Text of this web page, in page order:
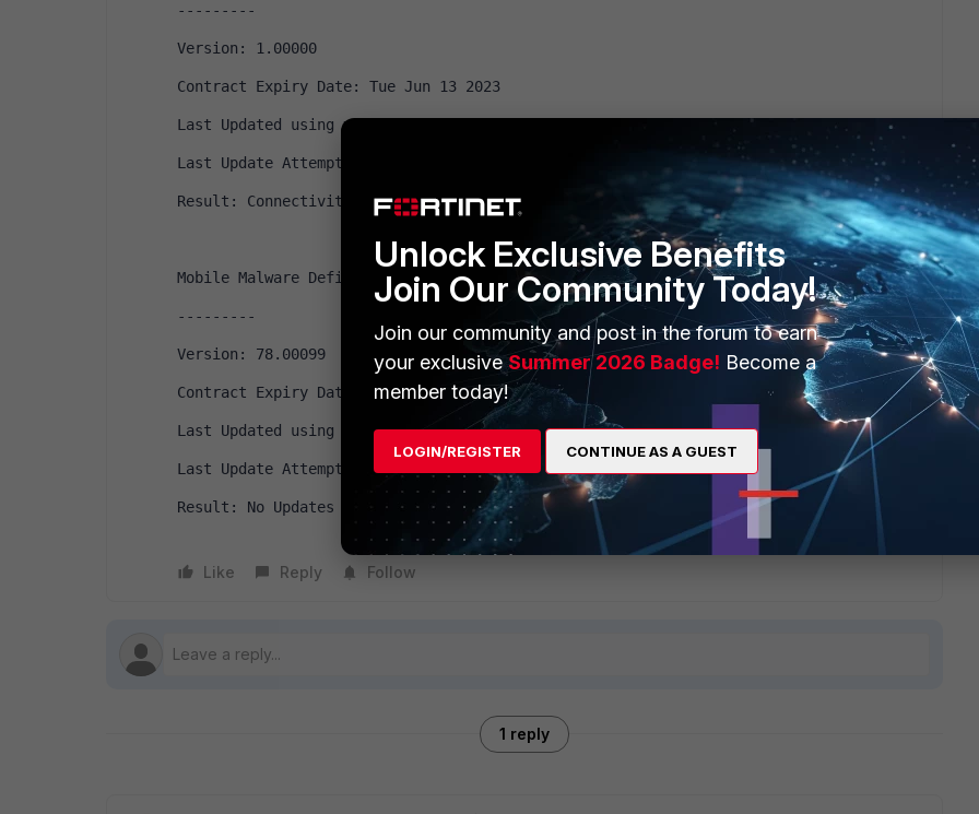
---------
Version: 1.00000
Contract Expiry Date: Tue Jun 13 2023
Last Updated using manual update on Mon Apr  9 18:07:00 2018
Last Update Attempt: Fri Jun 12 09:45:48 2020
Result: Connectivity failure
Mobile Malware Definitions
---------
Version: 78.00099
Contract Expiry Date: Tue Jun 13 2023
Last Updated using manual update on Fri Jun 12 15:30:53 2020
Last Update Attempt: Fri Jun 12 15:38:58 2020
Result: No Updates
Like Reply Follow
1 reply
Unlock Exclusive Benefits
Join Our Community Today!
Join our community and post in the forum to earn
your exclusiveSummer 2026 Badge! Become a
member today!
LOGIN/REGISTER CONTINUE AS A GUEST